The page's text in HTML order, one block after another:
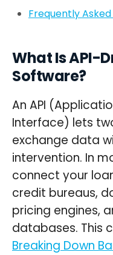
Frequently
What Is API-
Software?
An API
Interface) lets
exchange data
intervention. In
connect your
credit bureaus,
pricing engines,
databases. This
Breaking Down